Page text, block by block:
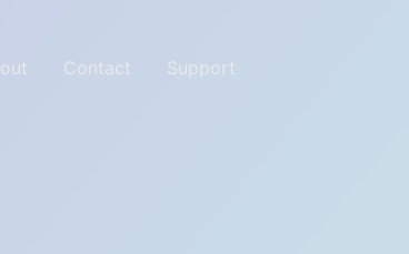
Contact Support